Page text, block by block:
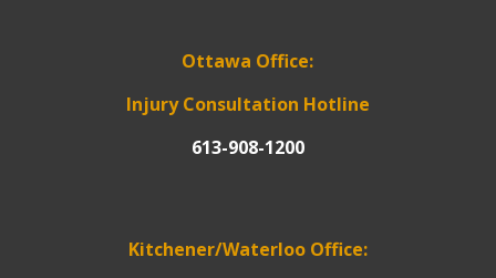
Ottawa Office:
Injury Consultation Hotline
613-908-1200
Kitchener/Waterloo Office: